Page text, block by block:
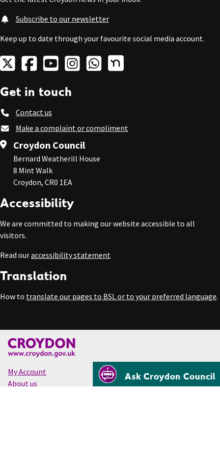
Subscribe to our newsletter
Keep up to date through your favourite social media account.
Get in touch
Contact us
Make a complaint or compliment
Croydon Council
Bernard Weatherill House
8 Mint Walk
Croydon, CR0 1EA
Accessibility
We are committed to making our website accessible to all
visitors.
Read ouraccessibility statement
Translation
How to translate our pages to BSL or to your preferred language.
Ask Croydon Council
My Account
About us